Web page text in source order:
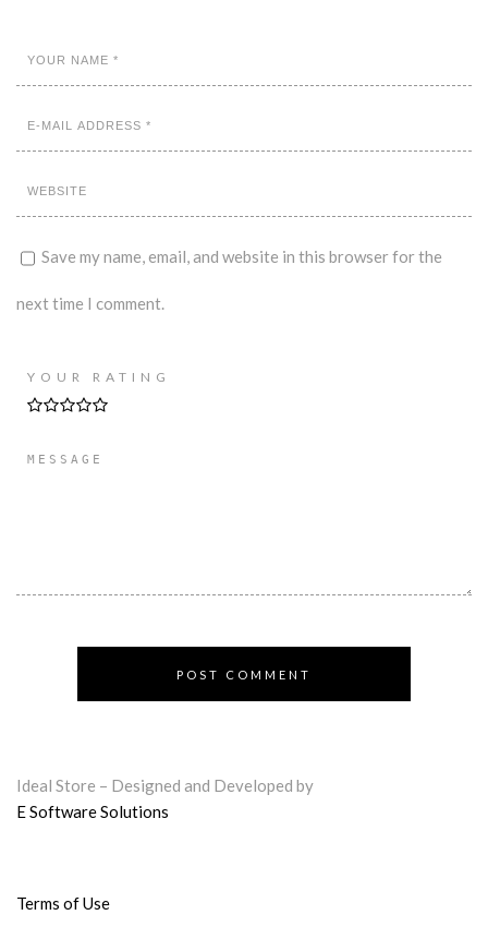
Save my name, email, and website in this browser for the
next time I comment.
YOUR RATING
Ideal Store – Designed and Developed by
E Software Solutions
Terms of Use